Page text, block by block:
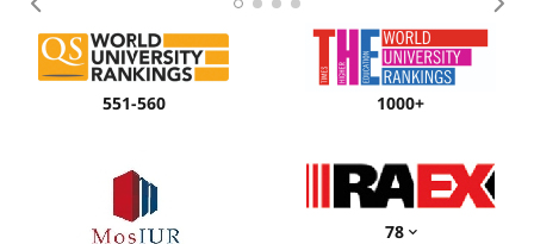
Previous
551-560 1000+
78